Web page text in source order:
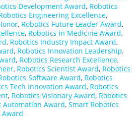
Development Award, Robotics
Engineering Excellence,
, Robotics Future Leader Award,
, Robotics in Medicine Award,
, Robotics Industry Impact Award,
, Robotics Innovation Leadership,
, Robotics Research Excellence,
, Robotics Scientist Award, Robotics
Software Award, Robotics
Tech Innovation Award, Robotics
, Robotics Visionary Award, Robotics
Automation Award, Smart Robotics
Award